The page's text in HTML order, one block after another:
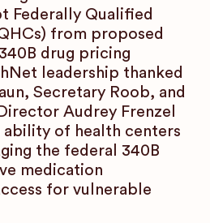
Federally Qualified
from proposed
drug pricing
leadership thanked
Secretary Roob, and
Audrey Frenzel
of health centers
the federal 340B
medication
for vulnerable